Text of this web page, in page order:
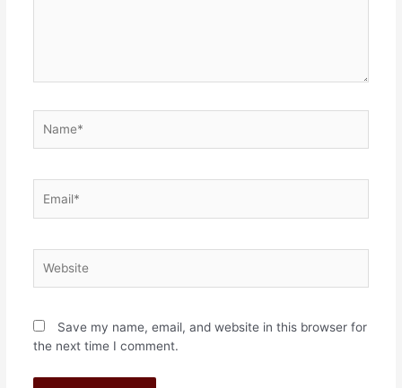
Save my name, email, and website in this browser for
the next time I comment.